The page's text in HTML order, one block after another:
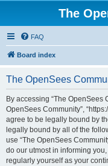
The
FAQ
Board index
The OpenSees
By accessing “The OpenSees
OpenSees Community”,
agree to be legally bound by
legally bound by all of the
use “The OpenSees
do our utmost in informing
regularly yourself as your